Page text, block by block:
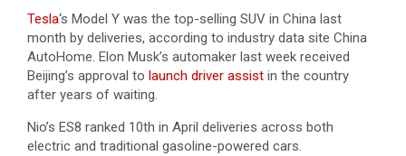
Tesla‘s Model Y was the top-selling SUV in China last
month by deliveries, according to industry data site China
AutoHome. Elon Musk’s automaker last week received
Beijing’s approval to launch driver assist in the country
after years of waiting.
Nio’s ES8 ranked 10th in April deliveries across both
electric and traditional gasoline-powered cars.